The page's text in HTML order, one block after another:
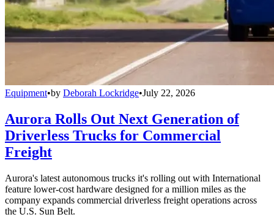
Equipment•by Deborah Lockridge•July 22, 2026
Aurora Rolls Out Next Generation of
Driverless Trucks for Commercial
Freight
Aurora's latest autonomous trucks it's rolling out with International
feature lower-cost hardware designed for a million miles as the
company expands commercial driverless freight operations across
the U.S. Sun Belt.